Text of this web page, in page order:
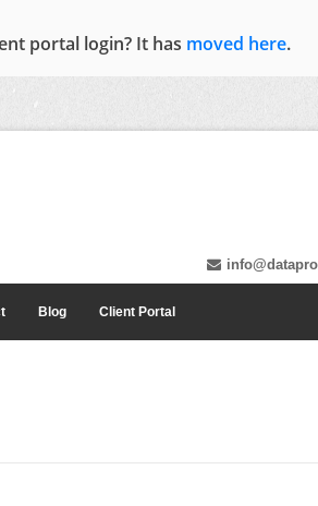
portal login? It has moved here.
Blog Client Portal